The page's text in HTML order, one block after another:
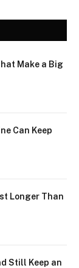
Make a Big
Can Keep
Longer Than
Still Keep an